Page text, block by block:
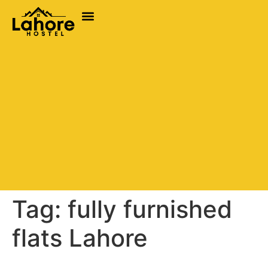
Tag: fully furnished
flats Lahore